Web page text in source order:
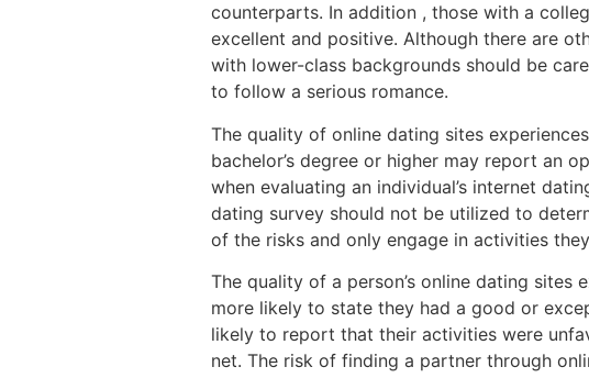
counterparts. In addition , those with a
excellent and positive. Although there are
with lower-class backgrounds should be
to follow a serious romance.
The quality of online dating sites
bachelor’s degree or higher may report an
when evaluating an individual’s internet
dating survey should not be utilized to
of the risks and only engage in activities
The quality of a person’s online dating sites
more likely to state they had a good or
likely to report that their activities were
net. The risk of finding a partner through